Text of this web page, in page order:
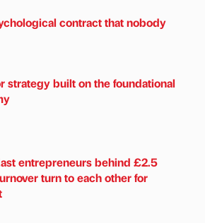
contract that nobody
strategy built on the foundational
entrepreneurs behind £2.5
turn to each other for